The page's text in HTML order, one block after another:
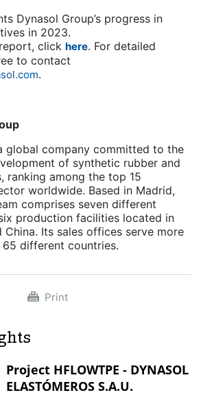
Dynasol Group’s progress in
in 2023.
click here. For detailed
to contact
.
global company committed to the
of synthetic rubber and
ranking among the top 15
worldwide. Based in Madrid,
comprises seven different
production facilities located in
China. Its sales offices serve more
different countries.
Print
Project HFLOWTPE - DYNASOL
ELASTÓMEROS S.A.U.